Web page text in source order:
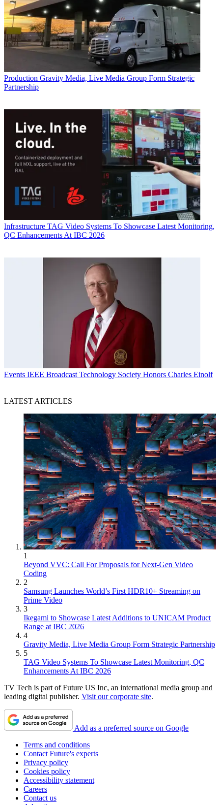
Production Gravity Media, Live Media Group Form Strategic
Partnership
Infrastructure TAG Video Systems To Showcase Latest Monitoring,
QC Enhancements At IBC 2026
Events IEEE Broadcast Technology Society Honors Charles Einolf
LATEST ARTICLES
1
Beyond VVC: Call For Proposals for Next-Gen Video
Coding
2
Samsung Launches World’s First HDR10+ Streaming on
Prime Video
3
Ikegami to Showcase Latest Additions to UNICAM Product
Range at IBC 2026
4
Gravity Media, Live Media Group Form Strategic Partnership
5
TAG Video Systems To Showcase Latest Monitoring, QC
Enhancements At IBC 2026
TV Tech is part of Future US Inc, an international media group and
leading digital publisher. Visit our corporate site.
Add as a preferred source on Google
Terms and conditions
Contact Future's experts
Privacy policy
Cookies policy
Accessibility statement
Careers
Contact us